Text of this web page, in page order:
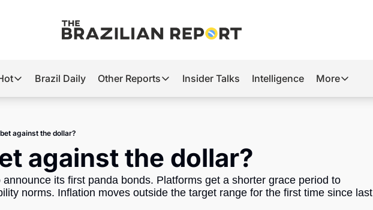
Hot
Brazil’s 2026 Elections
Banco Master
Diplomatic Brief
Brazil Daily Other Reports
Other Reports
Tech
Defense & Security
Insider Talks Intelligence More
More
against the dollar?
against the dollar?
announce its first panda bonds. Platforms get a shorter grace period to
norms. Inflation moves outside the target range for the first time since last